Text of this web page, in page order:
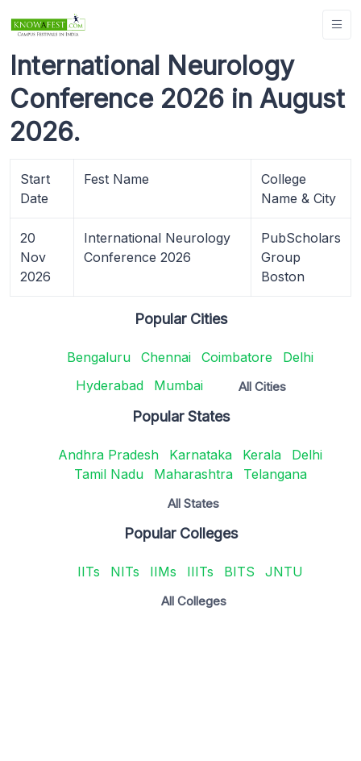
International Neurology
Conference 2026 in August
2026.
Start
Date
Fest Name
College
Name & City
20
Nov
2026
International Neurology
Conference 2026
PubScholars
Group
Boston
Popular Cities
Bengaluru Chennai Coimbatore
Delhi
Hyderabad
Mumbai All Cities
Popular States
Andhra Pradesh Karnataka Kerala
Delhi
Tamil Nadu
Maharashtra Telangana
All States
Popular Colleges
IITs NITs IIMs IIITs BITS JNTU
All Colleges